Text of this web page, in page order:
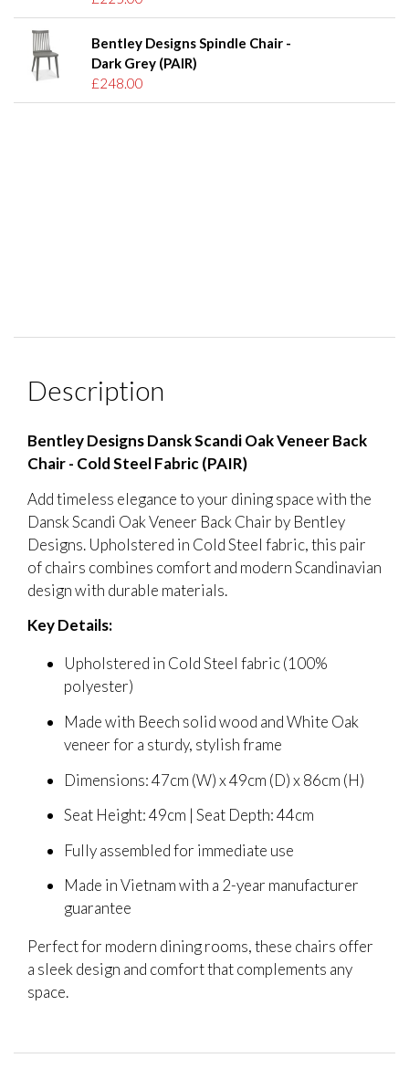
Bentley Designs Spindle Chair -
Dark Grey (PAIR)
£248.00
Description
Bentley Designs Dansk Scandi Oak Veneer Back
Chair - Cold Steel Fabric (PAIR)
Add timeless elegance to your dining space with the
Dansk Scandi Oak Veneer Back Chair by Bentley
Designs. Upholstered in Cold Steel fabric, this pair
of chairs combines comfort and modern Scandinavian
design with durable materials.
Key Details:
Upholstered in Cold Steel fabric (100%
polyester)
Made with Beech solid wood and White Oak
veneer for a sturdy, stylish frame
Dimensions: 47cm (W) x 49cm (D) x 86cm (H)
Seat Height: 49cm | Seat Depth: 44cm
Fully assembled for immediate use
Made in Vietnam with a 2-year manufacturer
guarantee
Perfect for modern dining rooms, these chairs offer
a sleek design and comfort that complements any
space.